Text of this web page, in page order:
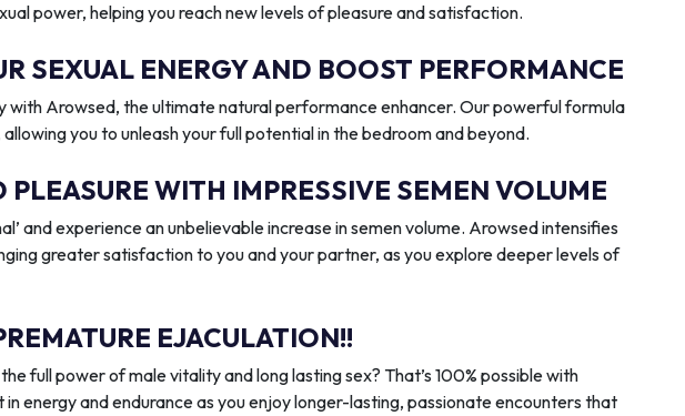
power, helping you reach new levels of pleasure and satisfaction.
SEXUAL ENERGY AND BOOST PERFORMANCE
with Arowsed, the ultimate natural performance enhancer. Our powerful formula
you to unleash your full potential in the bedroom and beyond.
PLEASURE WITH IMPRESSIVE SEMEN VOLUME
and experience an unbelievable increase in semen volume. Arowsed intensifies
greater satisfaction to you and your partner, as you explore deeper levels of
EJACULATION!!
full power of male vitality and long lasting sex? That’s 100% possible with
energy and endurance as you enjoy longer-lasting, passionate encounters that